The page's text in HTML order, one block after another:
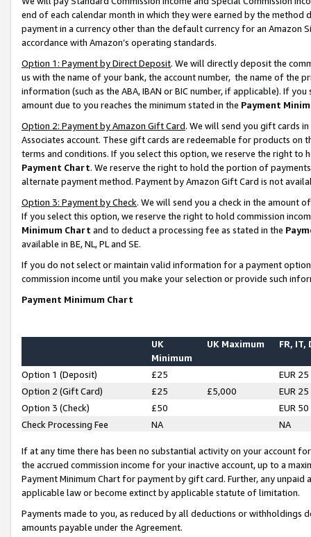
end of each calendar month in which they were earned by the
payment in a currency other than the default currency for an Amazon
accordance with Amazon’s operating standards.
Option 1: Payment by Direct Deposit. We will directly deposit the
us with the name of your bank, the account number, the name of the
information (such as the ABA, IBAN or BIC number, if applicable). If
amount due to you reaches the minimum stated in the Payment
Option 2: Payment by Amazon Gift Card. We will send you gift cards
Associates account. These gift cards are redeemable for products on
terms and conditions. If you select this option, we reserve the right to
Payment Chart. We reserve the right to hold the portion of
alternate payment method. Payment by Amazon Gift Card is not
Option 3: Payment by Check. We will send you a check in the amount
If you select this option, we reserve the right to hold commission
Minimum Chart and to deduct a processing fee as stated in the
available in BE, NL, PL and SE.
If you do not select or maintain valid information for a payment
commission income until you make your selection or provide such
Payment Minimum Chart
UK
Minimum
UK Maximum FR, IT,
Option 1 (Deposit) £25
EUR 25
Option 2 (Gift Card)
£25 £5,000
EUR 25
Option 3 (Check)
£50
EUR 50
Check Processing Fee
NA NA
If at any time there has been no substantial activity on your account
the accrued commission income for your inactive account, up to a
Payment Minimum Chart for payment by gift card. Further, any
applicable law or become extinct by applicable statute of limitation.
Payments made to you, as reduced by all deductions or
amounts payable under the Agreement.